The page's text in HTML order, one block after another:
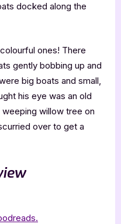
docked along the
ones! There
gently bobbing up and
big boats and small,
his eye was an old
willow tree on
over to get a